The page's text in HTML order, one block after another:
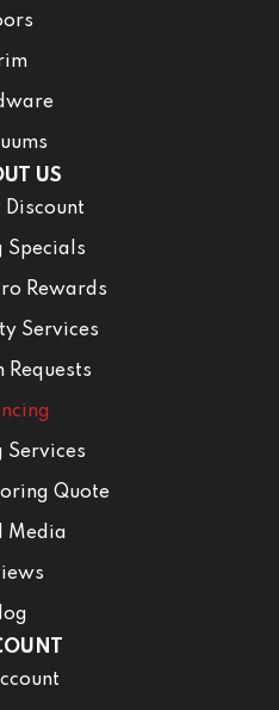
US
Specials
Rewards
Services
Requests
Services
Quote
Media